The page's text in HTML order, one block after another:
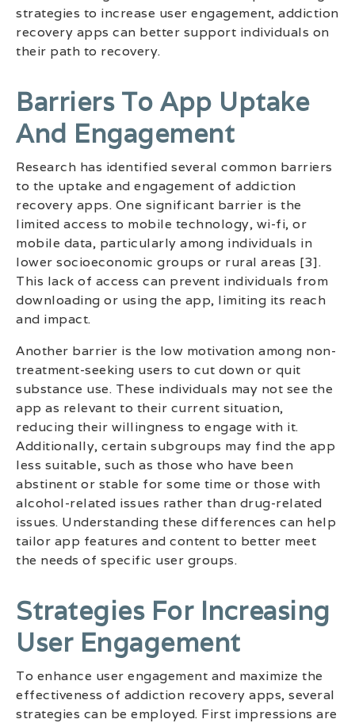
strategies to increase user engagement, addiction
recovery apps can better support individuals on
their path to recovery.
Barriers To App Uptake
And Engagement
Research has identified several common barriers
to the uptake and engagement of addiction
recovery apps. One significant barrier is the
limited access to mobile technology, wi-fi, or
mobile data, particularly among individuals in
lower socioeconomic groups or rural areas [3].
This lack of access can prevent individuals from
downloading or using the app, limiting its reach
and impact.
Another barrier is the low motivation among non-
treatment-seeking users to cut down or quit
substance use. These individuals may not see the
app as relevant to their current situation,
reducing their willingness to engage with it.
Additionally, certain subgroups may find the app
less suitable, such as those who have been
abstinent or stable for some time or those with
alcohol-related issues rather than drug-related
issues. Understanding these differences can help
tailor app features and content to better meet
the needs of specific user groups.
Strategies For Increasing
User Engagement
To enhance user engagement and maximize the
effectiveness of addiction recovery apps, several
strategies can be employed. First impressions are